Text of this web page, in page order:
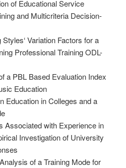
of Educational Service
and Multicriteria Decision-
Variation Factors for a
Professional Training ODL-
a PBL Based Evaluation Index
Education
Education in Colleges and a
Associated with Experience in
Investigation of University
of a Training Mode for